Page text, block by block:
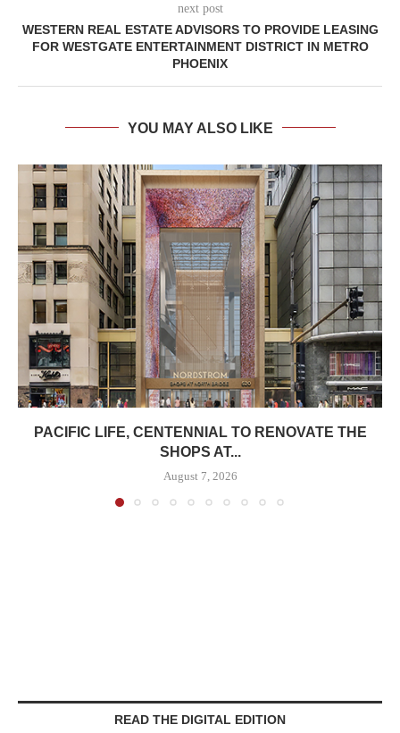
next post
WESTERN REAL ESTATE ADVISORS TO PROVIDE LEASING
FOR WESTGATE ENTERTAINMENT DISTRICT IN METRO
PHOENIX
YOU MAY ALSO LIKE
PACIFIC LIFE, CENTENNIAL TO RENOVATE THE
SHOPS AT...
August 7, 2026
READ THE DIGITAL EDITION